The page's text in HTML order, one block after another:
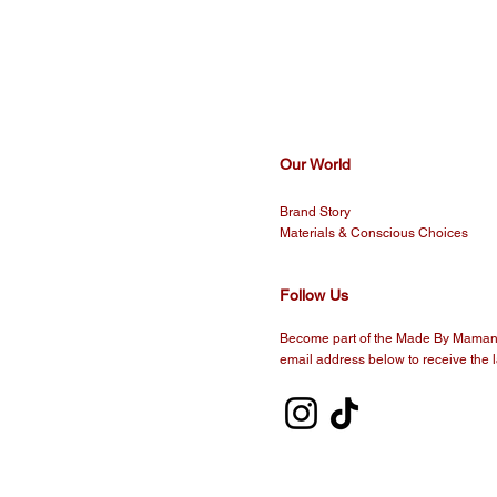
Our World
Brand Story
Materials & Conscious Choices
Follow Us
Become part of the Made By
email address below to receive the